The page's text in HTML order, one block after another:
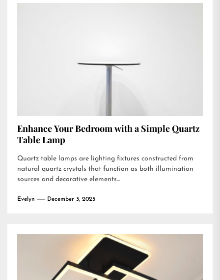
Enhance Your Bedroom with a Simple Quartz
Table Lamp
Quartz table lamps are lighting fixtures constructed from
natural quartz crystals that function as both illumination
sources and decorative elements...
Evelyn December 3, 2025